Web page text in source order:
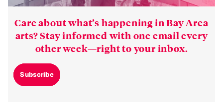
Care about what’s happening in Bay Area
arts? Stay informed with one email every
other week—right to your inbox.
Subscribe